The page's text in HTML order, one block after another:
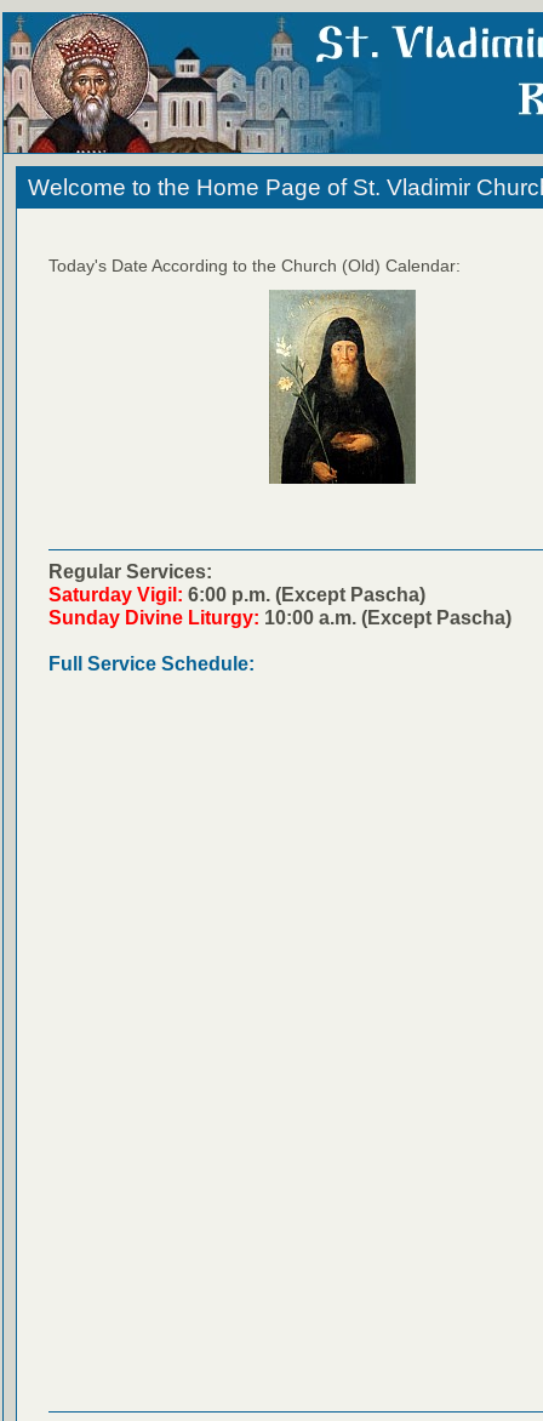
Welcome to the Home Page of St. Vladimir
Today's Date According to the Church (Old) Calendar:
Regular Services:
Saturday Vigil: 6:00 p.m. (Except Pascha)
Sunday Divine Liturgy: 10:00 a.m. (Except Pascha)
Full Service Schedule: